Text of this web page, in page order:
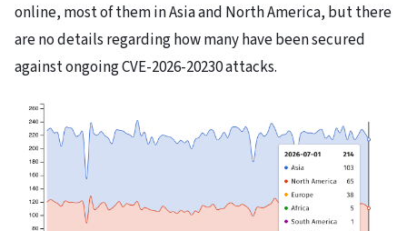
online, most of them in Asia and North America, but there
are no details regarding how many have been secured
against ongoing CVE-2026-20230 attacks.